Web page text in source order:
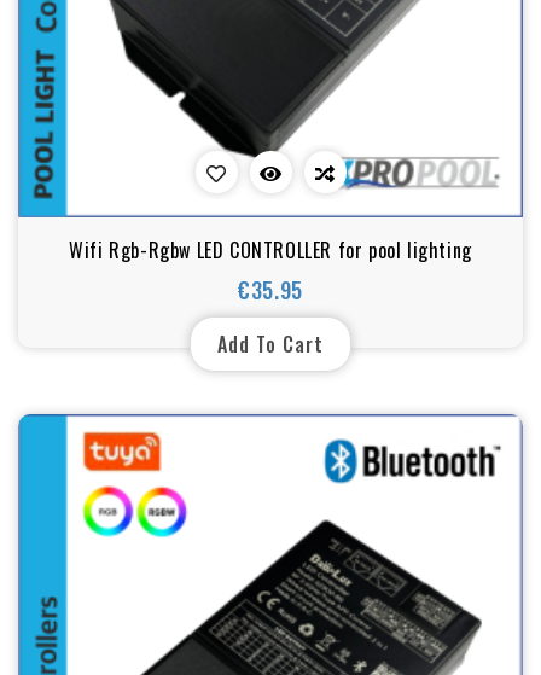
Wifi Rgb-Rgbw LED CONTROLLER for pool lighting
€35.95
Price
Add To Cart